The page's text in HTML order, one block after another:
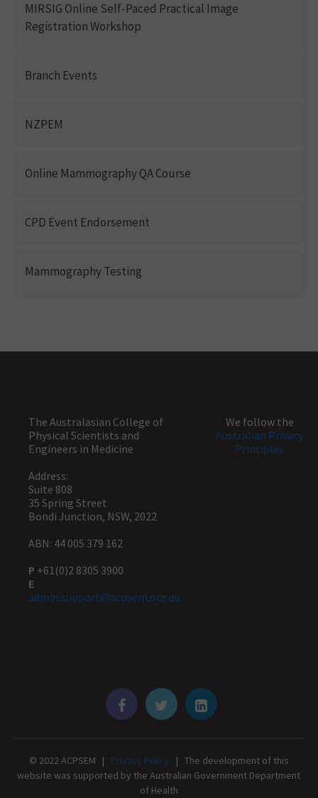
MIRSIG Online Self-Paced Practical Image
Registration Workshop
Branch Events
NZPEM
Online Mammography QA Course
CPD Event Endorsement
Mammography Testing
The Australasian College of
Physical Scientists and
Engineers in Medicine
Address:
Suite 808
35 Spring Street
Bondi Junction, NSW, 2022
ABN: 44 005 379 162
P +61(0)2 8305 3900
E
admin.support@acpsem.org.au
We follow the
Australian Privacy
Principles
© 2022 ACPSEM | Privacy Policy | The development of this
website was supported by the Australian Government Department
of Health